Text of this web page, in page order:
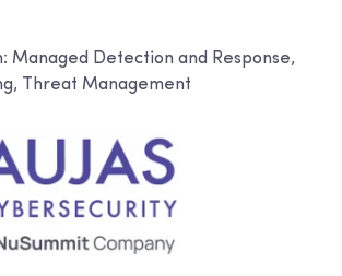
Managed Detection and Response,
Threat Management